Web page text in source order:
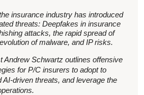
insurance industry has introduced
threats: Deepfakes in insurance
attacks, the rapid spread of
of malware, and IP risks.
Andrew Schwartz outlines offensive
for P/C insurers to adopt to
AI-driven threats, and leverage the